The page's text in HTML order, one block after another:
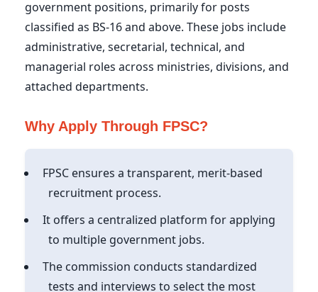
government positions, primarily for posts
classified as BS-16 and above. These jobs include
administrative, secretarial, technical, and
managerial roles across ministries, divisions, and
attached departments.
Why Apply Through FPSC?
FPSC ensures a transparent, merit-based
recruitment process.
It offers a centralized platform for applying
to multiple government jobs.
The commission conducts standardized
tests and interviews to select the most